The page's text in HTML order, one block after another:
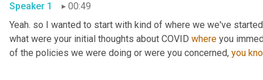
Speaker 1
00:49
Yeah. so I wanted to start with kind of where we we've
what were your initial thoughts about COVID where you
of the policies we were doing or were you concerned, you